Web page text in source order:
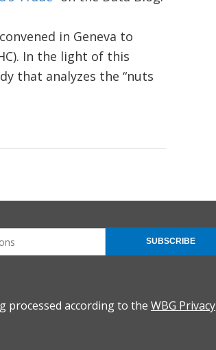
in Geneva to
In the light of this
that analyzes the “nuts
processed according to the WBG Privacy
SUBSCRIBE